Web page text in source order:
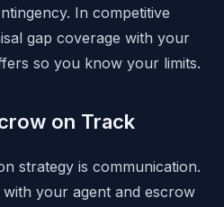
In competitive
gap coverage with your
so you know your limits.
on Track
strategy is communication.
your agent and escrow